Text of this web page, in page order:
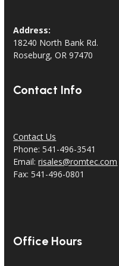
Address:
18240 North Bank Rd.
Roseburg, OR 97470
Contact Info
Contact Us
Phone: 541-496-3541
Email:risales@romtec.com
Fax: 541-496-0801
Office Hours